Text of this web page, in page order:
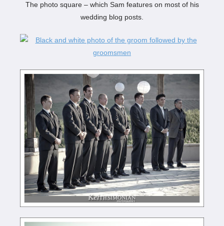
The photo square – which Sam features on most of his
wedding blog posts.